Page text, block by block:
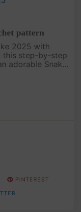
pattern
2025 with
this step-by-step
adorable Snake
PINTEREST